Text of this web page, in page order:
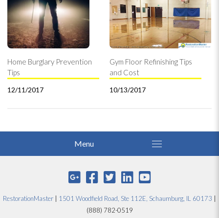
Home Burglary Prevention
Tips
12/11/2017
Gym Floor Refinishing Tips
and Cost
10/13/2017
RestorationMaster | 1501 Woodfield Road, Ste 112E, Schaumburg, IL 60173 |
(888) 782-0519